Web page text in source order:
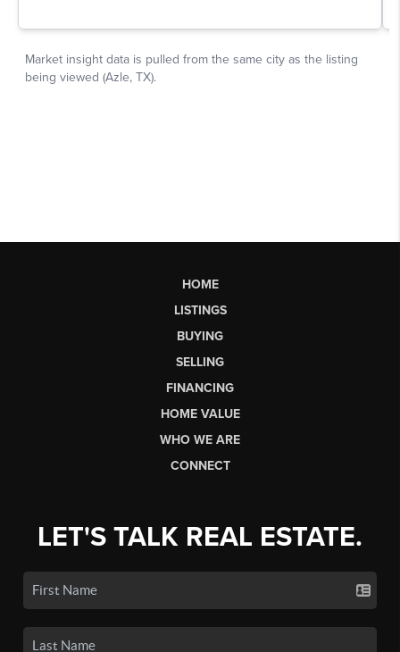
HOME
LISTINGS
BUYING
SELLING
FINANCING
HOME VALUE
WHO WE ARE
CONNECT
LET'S TALK REAL ESTATE.